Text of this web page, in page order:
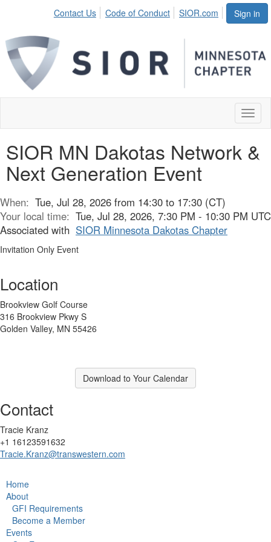
Sign in
Contact Us Code of Conduct SIOR.com
SIOR MN Dakotas Network &
Next Generation Event
When: Tue, Jul 28, 2026 from 14:30 to 17:30 (CT)
Your local time: Tue, Jul 28, 2026, 7:30 PM - 10:30 PM UTC
Associated with SIOR Minnesota Dakotas Chapter
Invitation Only Event
Location
Brookview Golf Course
316 Brookview Pkwy S
Golden Valley, MN 55426
Download to Your Calendar
Contact
Tracie Kranz
+1 16123591632
Tracie.Kranz@transwestern.com
Home
About
GFI Requirements
Become a Member
Events